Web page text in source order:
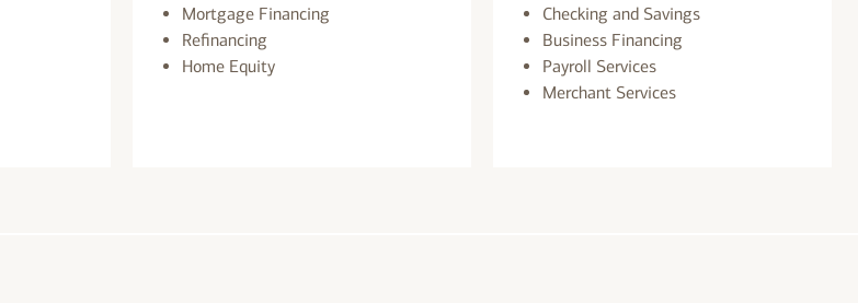
Mortgage Financing
Refinancing
Home Equity
Checking and Savings
Business Financing
Payroll Services
Merchant Services